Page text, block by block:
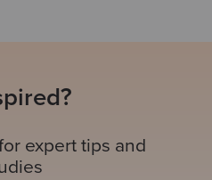
expert tips and